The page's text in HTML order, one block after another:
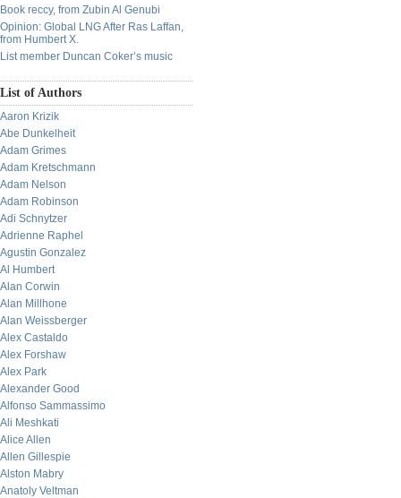
Book reccy, from Zubin Al Genubi
Opinion: Global LNG After Ras Laffan,
from Humbert X.
List member Duncan Coker’s music
List of Authors
Aaron Krizik
Abe Dunkelheit
Adam Grimes
Adam Kretschmann
Adam Nelson
Adam Robinson
Adi Schnytzer
Adrienne Raphel
Agustin Gonzalez
Al Humbert
Alan Corwin
Alan Millhone
Alan Weissberger
Alex Castaldo
Alex Forshaw
Alex Park
Alexander Good
Alfonso Sammassimo
Ali Meshkati
Alice Allen
Allen Gillespie
Alston Mabry
Anatoly Veltman